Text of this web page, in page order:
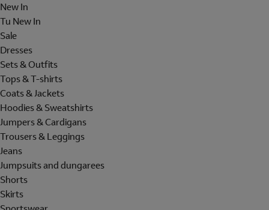
New In
Tu New In
Sale
Dresses
Sets & Outfits
Tops & T-shirts
Coats & Jackets
Hoodies & Sweatshirts
Jumpers & Cardigans
Trousers & Leggings
Jeans
Jumpsuits and dungarees
Shorts
Skirts